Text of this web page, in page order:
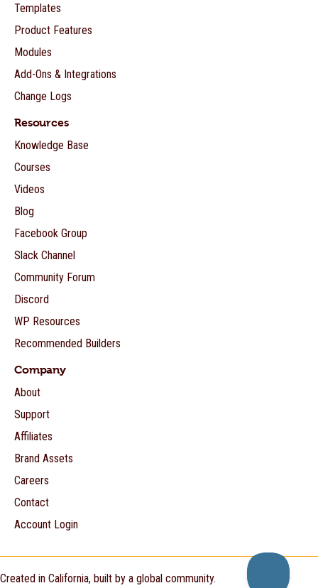
Templates
Product Features
Modules
Add-Ons & Integrations
Change Logs
Resources
Knowledge Base
Courses
Videos
Blog
Facebook Group
Slack Channel
Community Forum
Discord
WP Resources
Recommended Builders
Company
About
Support
Affiliates
Brand Assets
Careers
Contact
Account Login
Created in California, built by a global community.